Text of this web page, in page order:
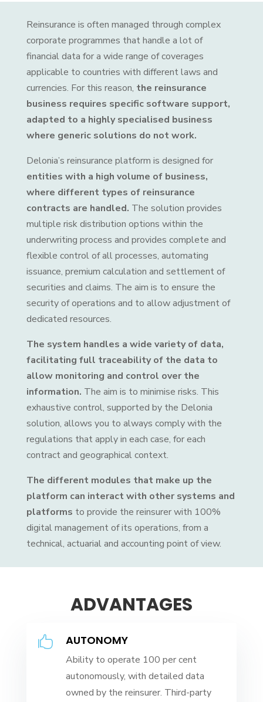
Reinsurance is often managed through complex
corporate programmes that handle a lot of
financial data for a wide range of coverages
applicable to countries with different laws and
currencies. For this reason, the reinsurance
business requires specific software support,
adapted to a highly specialised business
where generic solutions do not work.
Delonia’s reinsurance platform is designed for
entities with a high volume of business,
where different types of reinsurance
contracts are handled. The solution provides
multiple risk distribution options within the
underwriting process and provides complete and
flexible control of all processes, automating
issuance, premium calculation and settlement of
securities and claims. The aim is to ensure the
security of operations and to allow adjustment of
dedicated resources.
The system handles a wide variety of data,
facilitating full traceability of the data to
allow monitoring and control over the
information. The aim is to minimise risks. This
exhaustive control, supported by the Delonia
solution, allows you to always comply with the
regulations that apply in each case, for each
contract and geographical context.
The different modules that make up the
platform can interact with other systems and
platforms to provide the reinsurer with 100%
digital management of its operations, from a
technical, actuarial and accounting point of view.
ADVANTAGES
 AUTONOMY
Ability to operate 100 per cent
autonomously, with detailed data
owned by the reinsurer. Third-party